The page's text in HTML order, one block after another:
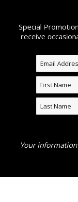
Special
receive
Your
©2026 All Rights
without prior
Photography.